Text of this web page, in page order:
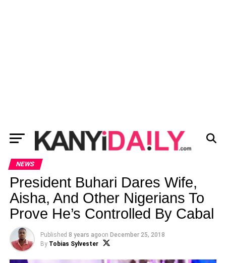
NEWS
President Buhari Dares Wife,
Aisha, And Other Nigerians To
Prove He’s Controlled By Cabal
Published 8 years agoon December 25, 2018
By Tobias Sylvester